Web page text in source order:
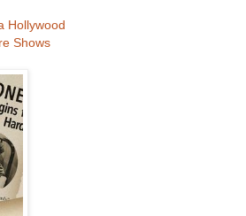
Hollywood
Shows